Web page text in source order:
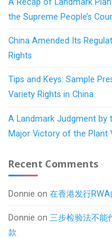
the Supreme People’s
China Amended Its
Rights
Tips and Keys: Sample
Variety Rights in China
A Landmark Judgment by
Major Victory of the Plant
Recent Comments
Donnie on在香港发行
Donnie on三步检验法不能
款